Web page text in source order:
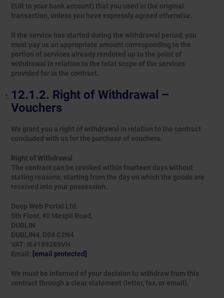
EUR to your bank account) that you used in the original
transaction, unless you have expressly agreed otherwise.
If the service has started during the withdrawal period, you
must pay us an appropriate amount corresponding to the
portion of services already rendered up to the point of
withdrawal in relation to the total scope of the services
provided for in the contract.
Right of Withdrawal –
Vouchers
We grant you a right of withdrawal in relation to the contract
concluded with us for the purchase of vouchers.
Right of Withdrawal
The contract can be revoked within fourteen days without
stating reasons, starting from the day on which the goods are
received into your possession.
Deep Web Portal Ltd.
5th Floor, 40 Mespil Road,
DUBLIN
DUBLIN4, D04 C2N4
VAT: IE4189288VH
Email: [email protected]
We must be informed of your decision to withdraw from this
contract through a clear statement (letter, fax, or email).